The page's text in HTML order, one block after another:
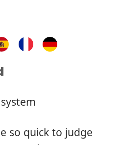
so quick to judge